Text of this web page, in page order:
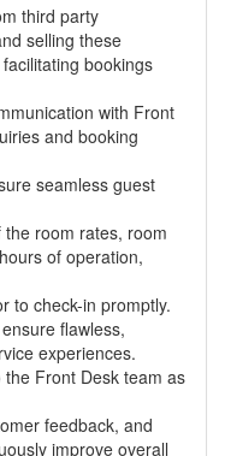
third party
selling these
bookings
with Front
and booking
seamless guest
room rates, room
of operation,
to check-in promptly.
flawless,
experiences.
Front Desk team as
feedback, and
improve overall